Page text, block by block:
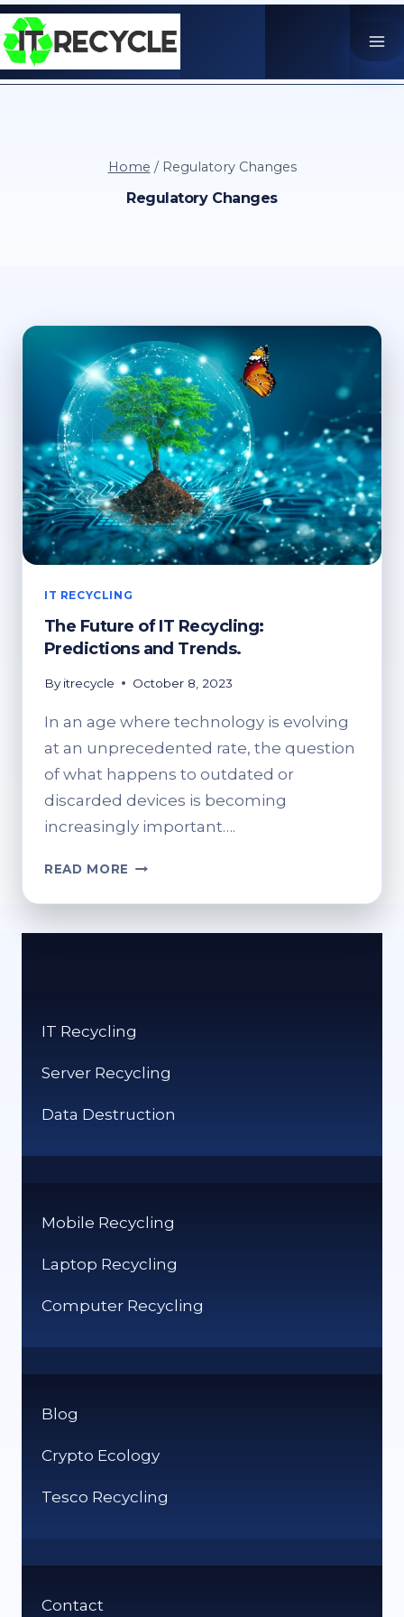
Skip
to
content
Home / Regulatory Changes
Regulatory Changes
IT RECYCLING
The Future of IT Recycling:
Predictions and Trends.
By itrecycle October 8, 2023
In an age where technology is evolving
at an unprecedented rate, the question
of what happens to outdated or
discarded devices is becoming
increasingly important….
READ MORE THE
OF
IT Recycling
Server Recycling
Data Destruction
Mobile Recycling
Laptop Recycling
Computer Recycling
Blog
Crypto Ecology
Tesco Recycling
Contact